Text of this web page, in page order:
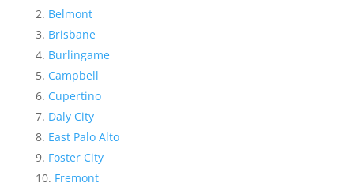
Belmont
Brisbane
Burlingame
Campbell
Cupertino
Daly City
East Palo Alto
Foster City
Fremont